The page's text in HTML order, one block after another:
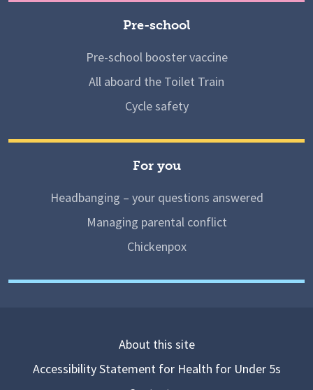
Pre-school
Pre-school booster vaccine
All aboard the Toilet Train
Cycle safety
For you
Headbanging – your questions answered
Managing parental conflict
Chickenpox
About this site
Accessibility Statement for Health for Under 5s